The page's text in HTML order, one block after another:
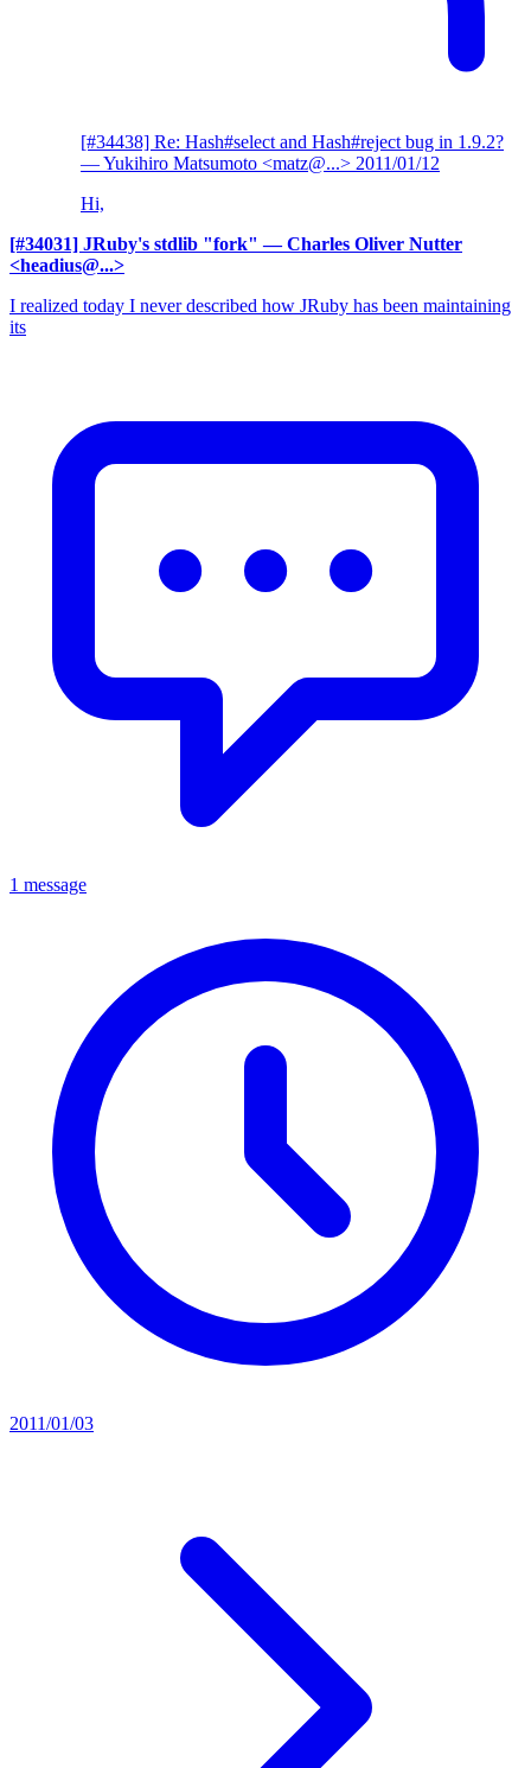
[#34438] Re: Hash#select and Hash#reject bug in 1.9.2?
— Yukihiro Matsumoto <matz@...> 2011/01/12
Hi,
[#34031] JRuby's stdlib "fork" — Charles Oliver Nutter
<headius@...>
I realized today I never described how JRuby has been maintaining
its
1 message
2011/01/03